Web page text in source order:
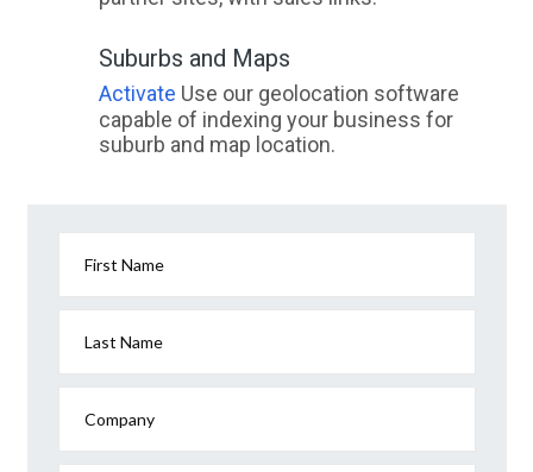
Suburbs and Maps
Activate Use our geolocation software
capable of indexing your business for
suburb and map location.
First Name
Last Name
Company